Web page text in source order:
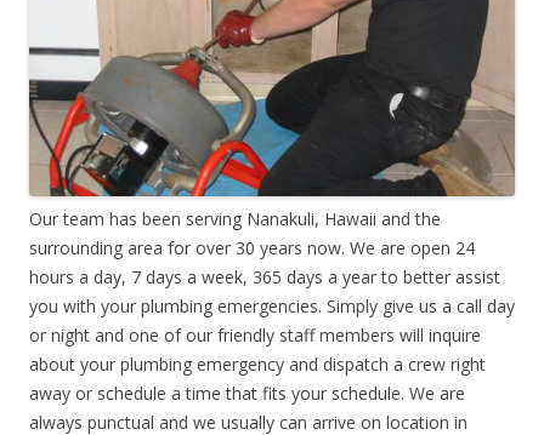
Our team has been serving Nanakuli, Hawaii and the
surrounding area for over 30 years now. We are open 24
hours a day, 7 days a week, 365 days a year to better assist
you with your plumbing emergencies. Simply give us a call day
or night and one of our friendly staff members will inquire
about your plumbing emergency and dispatch a crew right
away or schedule a time that fits your schedule. We are
always punctual and we usually can arrive on location in